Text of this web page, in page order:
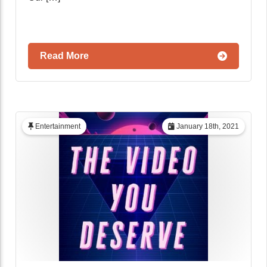
Read More
January 18th, 2021
Entertainment